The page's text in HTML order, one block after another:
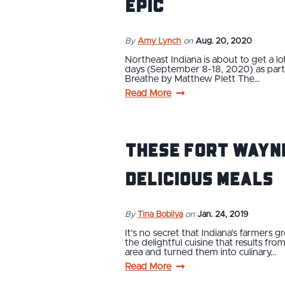
By Amy Lynch on Aug. 20, 2020
Northeast Indiana is about to get a
days (September 8-18, 2020) as
Breathe by Matthew Plett The…
Read More
These Fort
Delicious Meals
By Tina Bobilya on Jan. 24, 2019
It's no secret that Indiana's farmers
the delightful cuisine that results
area and turned them into culinary…
Read More